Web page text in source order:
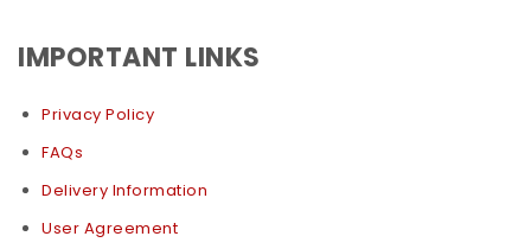
IMPORTANT LINKS
Privacy Policy
FAQs
Delivery Information
User Agreement